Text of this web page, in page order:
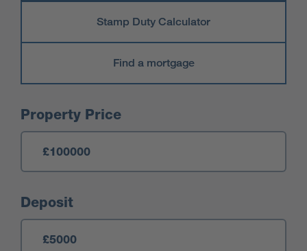
Stamp Duty Calculator
Find a mortgage
Mortgage Calculator
Property Price
Deposit